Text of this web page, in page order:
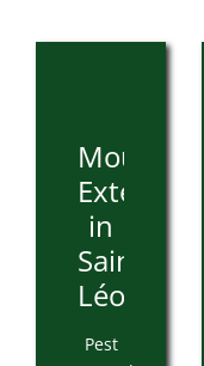
Mouse
in
Saint-
Léonard
Pest